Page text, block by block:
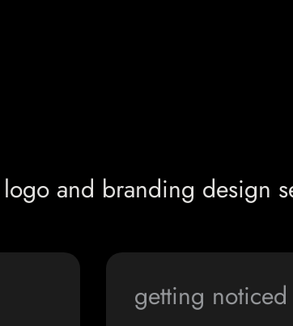
and branding design
getting noticed